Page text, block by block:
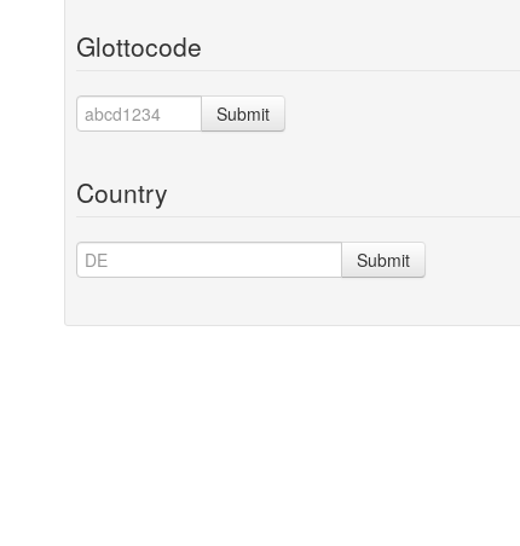
Glottocode
Submit
Country
Submit